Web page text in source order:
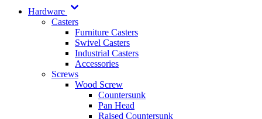
Hardware
Casters
Furniture Casters
Swivel Casters
Industrial Casters
Accessories
Screws
Wood Screw
Countersunk
Pan Head
Raised Countersunk